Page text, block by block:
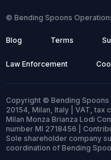
© Bending Spoons
Blog Terms
Law Enforcement
Copyright © Bending Spoons
20154, Milan, Italy | VAT, tax
Milan Monza Brianza Lodi
number MI 2718456 |
Sole shareholder company
coordination of Bending